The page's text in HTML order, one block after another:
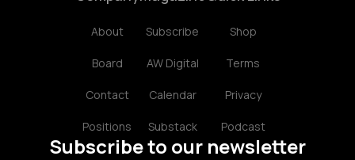
About
Board
Contact
Positions
Subscribe
AW Digital
Calendar
Substack
Shop
Terms
Privacy
Podcast
Subscribe to our newsletter